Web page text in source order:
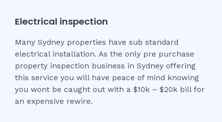
Electrical inspection
Many Sydney properties have sub standard
electrical installation. As the only pre purchase
property inspection business in Sydney offering
this service you will have peace of mind knowing
you wont be caught out with a $10k – $20k bill for
an expensive rewire.